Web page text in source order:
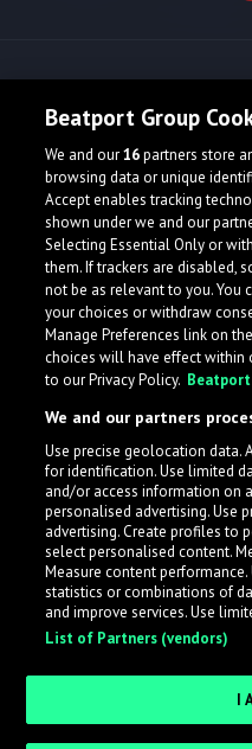
Check Featured
What is
LabelRadar streamlines
across the music
while also allowing labels
an efficient and addictive
Beatport Group
We and our16partners store
browsing data or unique
Accept enables tracking
shown under we and our
Selecting Essential Only or
them. If trackers are disabled,
not be as relevant to you. You
your choices or withdraw
Manage Preferences link on
choices will have effect within
to our Privacy Policy. Beatport
We and our partners
Use precise geolocation data.
for identification. Use limited
and/or access information on
personalised advertising. Use
advertising. Create profiles to
select personalised content.
Measure content
statistics or combinations of
and improve services. Use
List of Partners (vendors)
I